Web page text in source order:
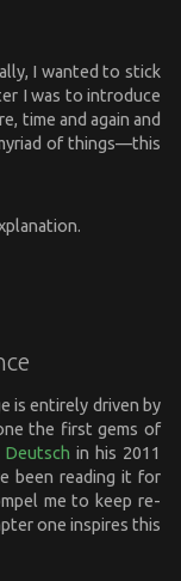
I wanted to stick
I was to introduce
time and again and
of things—this
is entirely driven by
the first gems of
Deutsch in his 2011
been reading it for
me to keep re-
one inspires this